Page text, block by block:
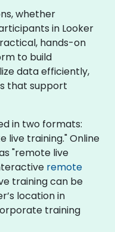
whether
in Looker
hands-on
to build
data efficiently,
that support
in two formats:
live training." Online
"remote live
remote
training can be
location in
training